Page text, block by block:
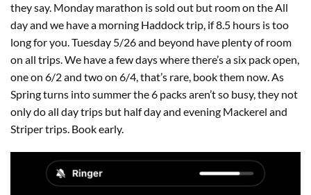
they say. Monday marathon is sold out but room on the All
day and we have a morning Haddock trip, if 8.5 hours is too
long for you. Tuesday 5/26 and beyond have plenty of room
on all trips. We have a few days where there’s a six pack open,
one on 6/2 and two on 6/4, that’s rare, book them now. As
Spring turns into summer the 6 packs aren’t so busy, they not
only do all day trips but half day and evening Mackerel and
Striper trips. Book early.